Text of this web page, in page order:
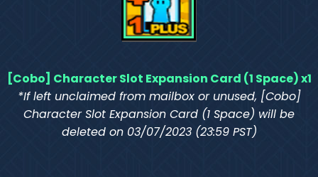
[Cobo] Character Slot Expansion Card (1 Space) x1
*If left unclaimed from mailbox or unused, [Cobo]
Character Slot Expansion Card (1 Space) will be
deleted on 03/07/2023 (23:59 PST)